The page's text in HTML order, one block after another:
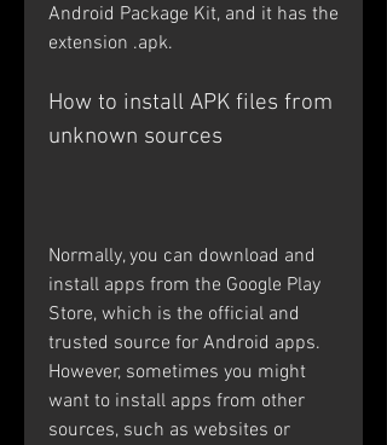
Android Package Kit, and it has the
extension .apk.
How to install APK files from
unknown sources
Normally, you can download and
install apps from the Google Play
Store, which is the official and
trusted source for Android apps.
However, sometimes you might
want to install apps from other
sources, such as websites or